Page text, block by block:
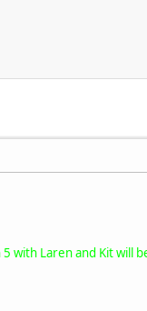
with Laren and Kit